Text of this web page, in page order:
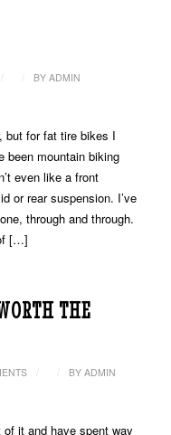
BY ADMIN
but for fat tire bikes I
been mountain biking
even like a front
or rear suspension. I’ve
through and through.
[…]
THE
BY ADMIN
it and have spent way